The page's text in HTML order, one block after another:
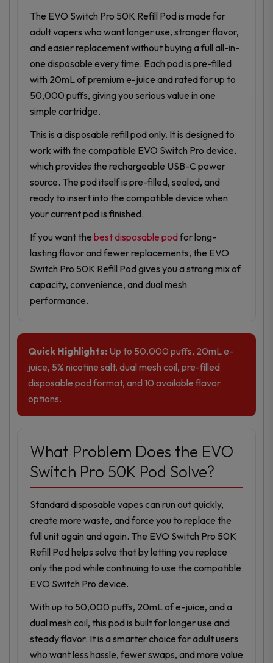
The EVO Switch Pro 50K Refill Pod is made for
adult vapers who want longer use, stronger flavor,
and easier replacement without buying a full all-in-
one disposable every time. Each pod is pre-filled
with 20mL of premium e-juice and rated for up to
50,000 puffs, giving you serious value in one
simple cartridge.
This is a disposable refill pod only. It is designed to
work with the compatible EVO Switch Pro device,
which provides the rechargeable USB-C power
source. The pod itself is pre-filled, sealed, and
ready to insert into the compatible device when
your current pod is finished.
If you want the best disposable podfor long-
lasting flavor and fewer replacements, the EVO
Switch Pro 50K Refill Pod gives you a strong mix of
capacity, convenience, and dual mesh
performance.
Quick Highlights: Up to 50,000 puffs, 20mL e-
juice, 5% nicotine salt, dual mesh coil, pre-filled
disposable pod format, and 10 available flavor
options.
What Problem Does the EVO
Switch Pro 50K Pod Solve?
Standard disposable vapes can run out quickly,
create more waste, and force you to replace the
full unit again and again. The EVO Switch Pro 50K
Refill Pod helps solve that by letting you replace
only the pod while continuing to use the compatible
EVO Switch Pro device.
With up to 50,000 puffs, 20mL of e-juice, and a
dual mesh coil, this pod is built for longer use and
steady flavor. It is a smarter choice for adult users
who want less hassle, fewer swaps, and more value